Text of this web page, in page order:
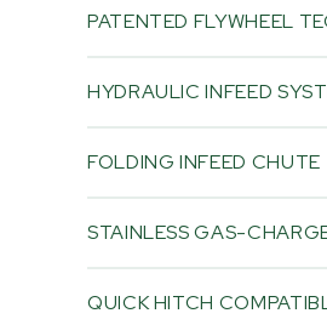
PATENTED FLYWHEEL
HYDRAULIC INFEED
FOLDING INFEED CHUTE
STAINLESS GAS-
QUICK HITCH